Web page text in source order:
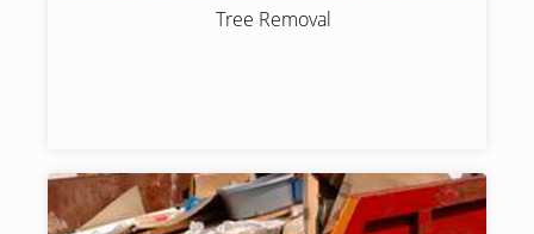
Tree Removal